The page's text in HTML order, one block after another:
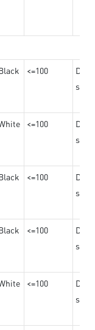
<=100
<=100
<=100
<=100
<=100